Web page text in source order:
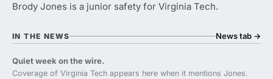
Brody Jones is a junior safety for Virginia Tech.
IN THE NEWS News tab →
Quiet week on the wire.
Coverage of Virginia Tech appears here when it mentions Jones.